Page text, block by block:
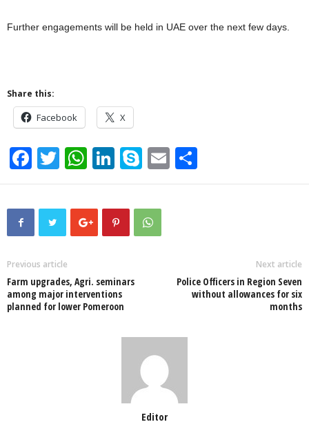
Further engagements will be held in UAE over the next few days.
Share this:
Facebook X
F
a
c
o
o
k
T
wi
tt
er
W
h
at
s
p
Li
n
k
e
S
ky
p
e
E
m h
Previous article
Farm upgrades, Agri. seminars
among major interventions
planned for lower Pomeroon
Next article
Police Officers in Region Seven
without allowances for six
months
Editor